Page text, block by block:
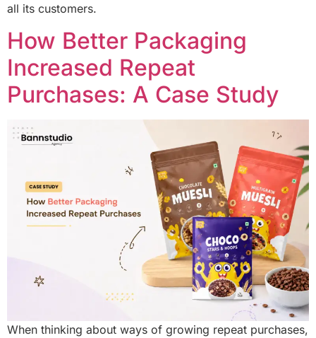
all its customers.
How Better Packaging
Increased Repeat
Purchases: A Case Study
When thinking about ways of growing repeat purchases,